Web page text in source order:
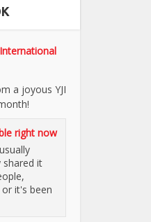
a joyous YJI
right now
shared it
it's been